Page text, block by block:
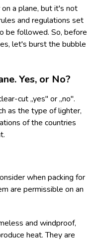
a plane, but it's not
and regulations set
be followed. So, before
let's burst the bubble
Yes, or No?
cut „yes" or „no".
as the type of lighter,
of the countries
when packing for
are permissible on an
and windproof,
heat. They are